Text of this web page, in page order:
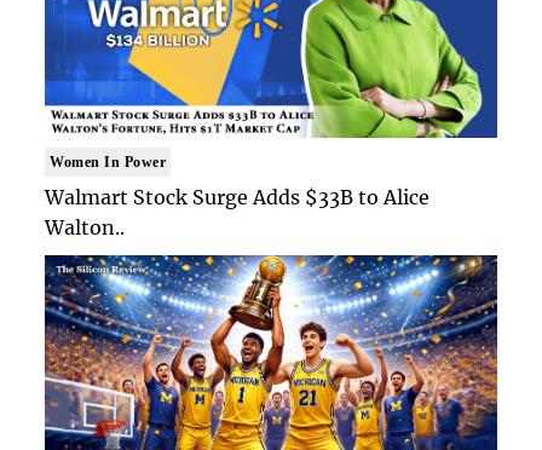
Women In Power
Walmart Stock Surge Adds $33B to Alice
Walton..